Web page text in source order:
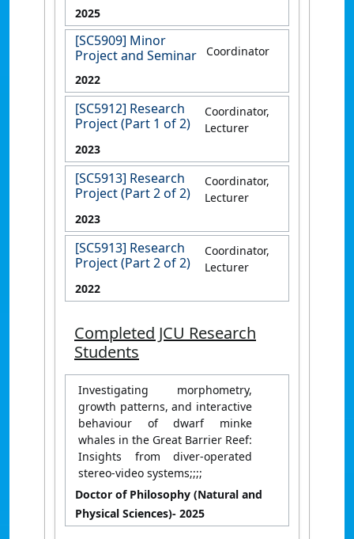
2025
[SC5909] Minor
Project and Seminar
Coordinator
2022
[SC5912] Research
Project (Part 1 of 2)
Coordinator,
Lecturer
2023
[SC5913] Research
Project (Part 2 of 2)
Coordinator,
Lecturer
2023
[SC5913] Research
Project (Part 2 of 2)
Coordinator,
Lecturer
2022
Completed JCU Research
Students
Investigating morphometry,
growth patterns, and interactive
behaviour of dwarf minke
whales in the Great Barrier Reef:
Insights from diver-operated
stereo-video systems;;;;
Doctor of Philosophy (Natural and
Physical Sciences)- 2025